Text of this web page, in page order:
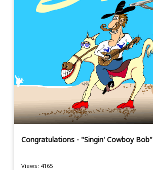
Congratulations - "Singin' Cowboy Bob"
Views: 4165